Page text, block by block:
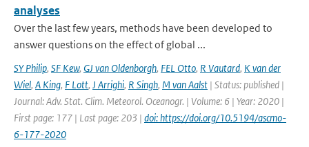
analyses
Over the last few years, methods have been developed to
answer questions on the effect of global ...
SY Philip, SF Kew, GJ van Oldenborgh, FEL Otto, R Vautard, K van der
Wiel, A King, F Lott, J Arrighi, R Singh, M van Aalst | Status: published |
Journal: Adv. Stat. Clim. Meteorol. Oceanogr. | Volume: 6 | Year: 2020 |
First page: 177 | Last page: 203 | doi: https://doi.org/10.5194/ascmo-
6-177-2020